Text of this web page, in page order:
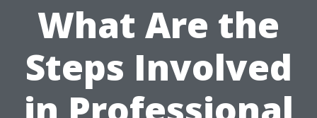
What Are the
Steps Involved